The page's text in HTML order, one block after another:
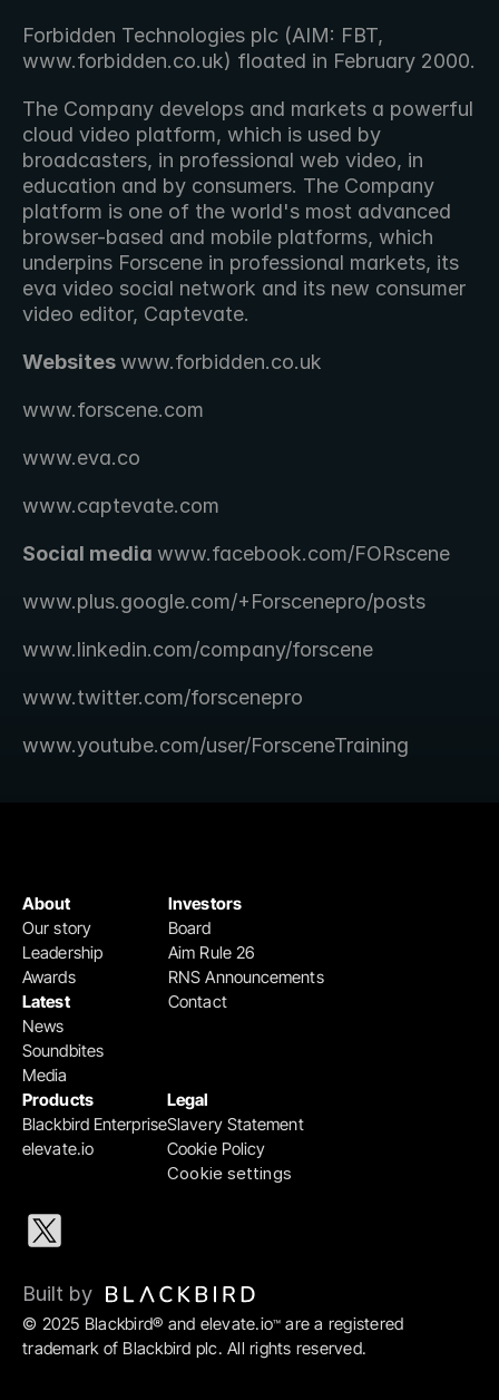
Forbidden Technologies plc (AIM: FBT,
www.forbidden.co.uk) floated in February 2000.
The Company develops and markets a powerful
cloud video platform, which is used by
broadcasters, in professional web video, in
education and by consumers. The Company
platform is one of the world's most advanced
browser-based and mobile platforms, which
underpins Forscene in professional markets, its
eva video social network and its new consumer
video editor, Captevate.
Websites www.forbidden.co.uk
www.forscene.com
www.eva.co
www.captevate.com
Social media www.facebook.com/FORscene
www.plus.google.com/+Forscenepro/posts
www.linkedin.com/company/forscene
www.twitter.com/forscenepro
www.youtube.com/user/ForsceneTraining
Products
Blackbird Enterprise
elevate.io
Legal
Slavery Statement
Cookie Policy
Cookie settings
Investors
Board
Aim Rule 26
RNS Announcements
Contact
About
Our story
Leadership
Awards
Latest
News
Soundbites
Media
© 2025 Blackbird® and elevate.io™ are a registered
trademark of Blackbird plc. All rights reserved.
Built by